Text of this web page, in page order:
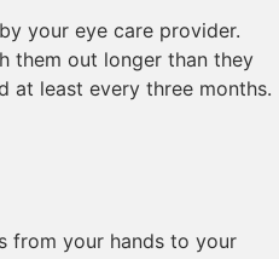
your eye care provider.
them out longer than they
at least every three months.
from your hands to your